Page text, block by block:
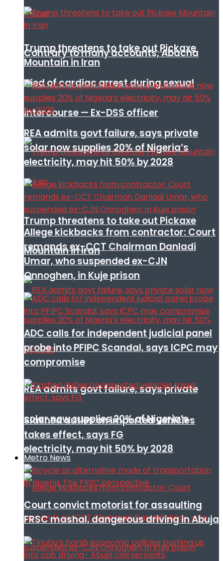
Contrary to many accounts, Abacha
died of cardiac arrest during sexual
intercourse — Ex-DSS officer
Trump threatens to take out Pickaxe
Mountain in Iran
REA admits govt failure, says private
solar now supplies 20% of Nigeria’s
electricity, may hit 50% by 2028
Trump threatens to take out Pickaxe
Mountain in Iran
REA admits govt failure, says private
solar now supplies 20% of Nigeria’s
electricity, may hit 50% by 2028
Allege kickbacks from contractor: Court
remands ex-CCT Chairman Danladi
Umar, who suspended ex-CJN
Onnoghen, in Kuje prison
ADC calls for independent judicial panel
probe into PFIPC Scandal, says ICPC may
compromise
Slashed duties on imported vehicles
takes effect, says FG
Metro News
Court convict motorist for assaulting
FRSC mashal, dangerous driving in Abuja